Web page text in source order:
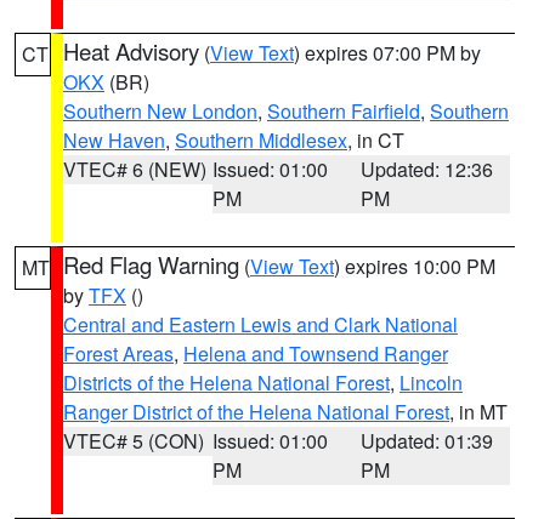
CT Heat Advisory (View Text) expires 07:00 PM by
OKX (BR)
Southern New London, Southern Fairfield, Southern
New Haven, Southern Middlesex, in CT
VTEC# 6 (NEW) Issued: 01:00
PM
Updated: 12:36
PM
MT Red Flag Warning (View Text) expires 10:00 PM
byTFX ()
Central and Eastern Lewis and Clark National
Forest Areas, Helena and Townsend Ranger
Districts of the Helena National Forest, Lincoln
Ranger District of the Helena National Forest, in MT
VTEC# 5 (CON) Issued: 01:00
PM
Updated: 01:39
PM